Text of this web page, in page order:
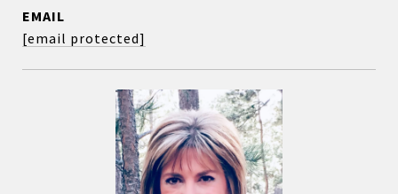
EMAIL
[email protected]